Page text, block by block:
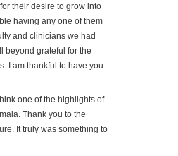
their desire to grow into
having any one of them
and clinicians we had
beyond grateful for the
I am thankful to have you
one of the highlights of
Thank you to the
It truly was something to